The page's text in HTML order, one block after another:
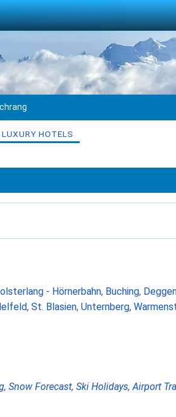
LUXURY HOTELS
- Hörnerbahn, Buching,
, St. Blasien, Unternberg,
, Snow Forecast, Ski Holidays,Airport